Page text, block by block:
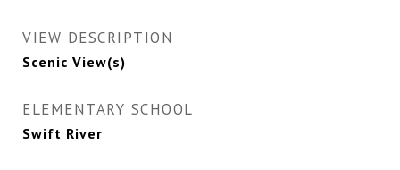
VIEW DESCRIPTION
Scenic View(s)
ELEMENTARY SCHOOL
Swift River